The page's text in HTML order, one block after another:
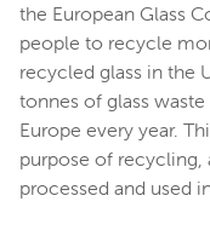
the European Glass
people to recycle
recycled glass in the
tonnes of glass
Europe every year.
purpose of recycling,
processed and used